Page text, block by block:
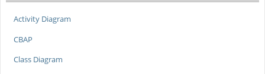
Activity Diagram
CBAP
Class Diagram